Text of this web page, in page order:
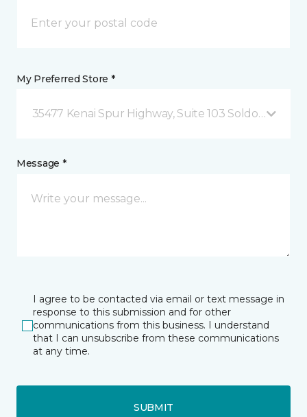
My Preferred Store *
35477 Kenai Spur Highway, Suite 103 Soldotna, AK
Message *
I agree to be contacted via email or text message in
response to this submission and for other
communications from this business. I understand
that I can unsubscribe from these communications
at any time.
SUBMIT